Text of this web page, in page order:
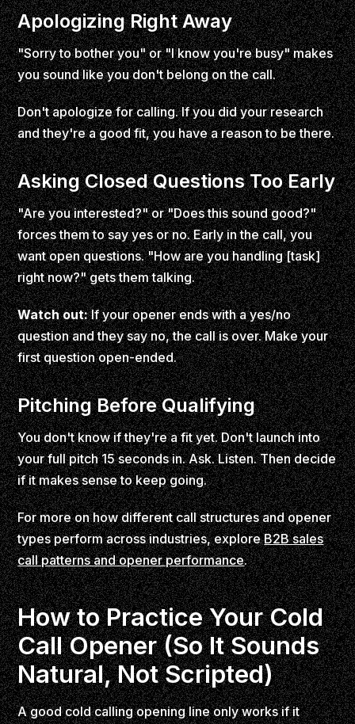
Apologizing Right Away
"Sorry to bother you" or "I know you're busy" makes
you sound like you don't belong on the call.
Don't apologize for calling. If you did your research
and they're a good fit, you have a reason to be there.
Asking Closed Questions Too Early
"Are you interested?" or "Does this sound good?"
forces them to say yes or no. Early in the call, you
want open questions. "How are you handling [task]
right now?" gets them talking.
Watch out:If your opener ends with a yes/no
question and they say no, the call is over. Make your
first question open-ended.
Pitching Before Qualifying
You don't know if they're a fit yet. Don't launch into
your full pitch 15 seconds in. Ask. Listen. Then decide
if it makes sense to keep going.
For more on how different call structures and opener
types perform across industries, exploreB2B sales
call patterns and opener performance.
How to Practice Your Cold
Call Opener (So It Sounds
Natural, Not Scripted)
A good cold calling opening line only works if it